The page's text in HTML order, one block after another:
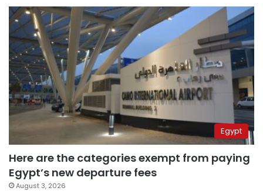
Egypt
Here are the categories exempt from paying
Egypt’s new departure fees
August 3, 2026